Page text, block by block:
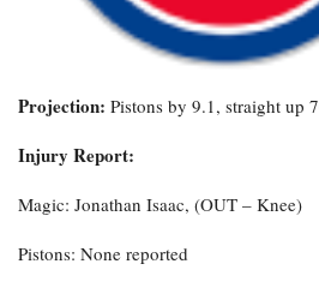
Projection: Pistons by 9.1, straight up
Injury Report:
Magic: Jonathan Isaac, (OUT – Knee)
Pistons: None reported